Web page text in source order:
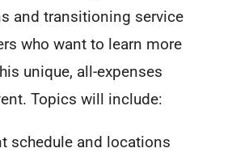
and transitioning service
who want to learn more
unique, all-expenses
Topics will include:
schedule and locations